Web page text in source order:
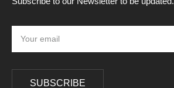
SUBSCRIBE